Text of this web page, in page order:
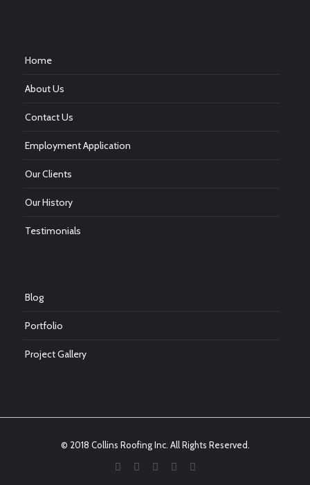
Home
About Us
Contact Us
Employment Application
Our Clients
Our History
Testimonials
Blog
Portfolio
Project Gallery
© 2018 Collins Roofing Inc. All Rights Reserved.